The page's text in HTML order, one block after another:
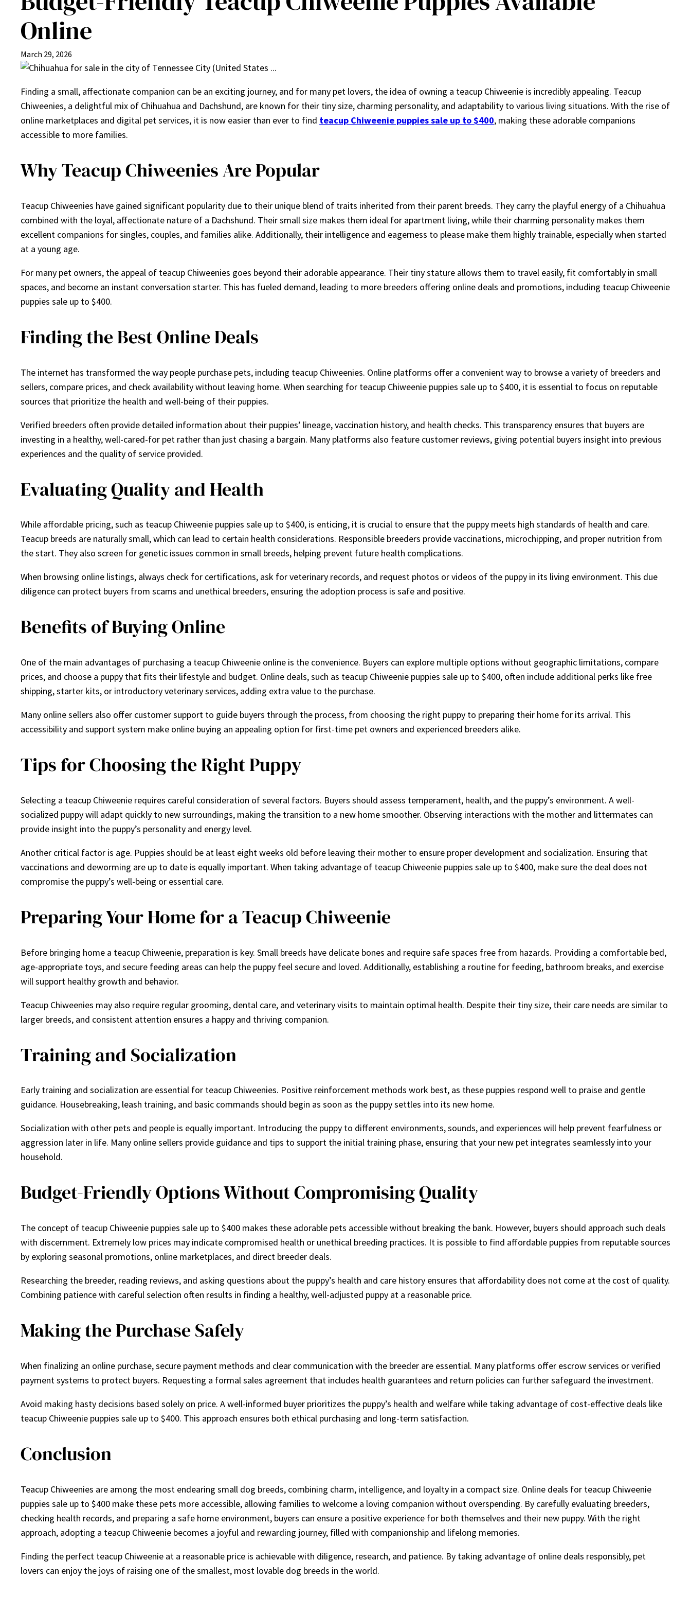
Online
March 29, 2026
Finding a small, affectionate companion can be an exciting journey, and for many pet lovers, the idea of owning a teacup Chiweenie is incredibly appealing. Teacup
Chiweenies, a delightful mix of Chihuahua and Dachshund, are known for their tiny size, charming personality, and adaptability to various living situations. With the rise of
online marketplaces and digital pet services, it is now easier than ever to find teacup Chiweenie puppies sale up to $400, making these adorable companions
accessible to more families.
Why Teacup Chiweenies Are Popular
Teacup Chiweenies have gained significant popularity due to their unique blend of traits inherited from their parent breeds. They carry the playful energy of a Chihuahua
combined with the loyal, affectionate nature of a Dachshund. Their small size makes them ideal for apartment living, while their charming personality makes them
excellent companions for singles, couples, and families alike. Additionally, their intelligence and eagerness to please make them highly trainable, especially when started
at a young age.
For many pet owners, the appeal of teacup Chiweenies goes beyond their adorable appearance. Their tiny stature allows them to travel easily, fit comfortably in small
spaces, and become an instant conversation starter. This has fueled demand, leading to more breeders offering online deals and promotions, including teacup Chiweenie
puppies sale up to $400.
Finding the Best Online Deals
The internet has transformed the way people purchase pets, including teacup Chiweenies. Online platforms offer a convenient way to browse a variety of breeders and
sellers, compare prices, and check availability without leaving home. When searching for teacup Chiweenie puppies sale up to $400, it is essential to focus on reputable
sources that prioritize the health and well-being of their puppies.
Verified breeders often provide detailed information about their puppies’ lineage, vaccination history, and health checks. This transparency ensures that buyers are
investing in a healthy, well-cared-for pet rather than just chasing a bargain. Many platforms also feature customer reviews, giving potential buyers insight into previous
experiences and the quality of service provided.
Evaluating Quality and Health
While affordable pricing, such as teacup Chiweenie puppies sale up to $400, is enticing, it is crucial to ensure that the puppy meets high standards of health and care.
Teacup breeds are naturally small, which can lead to certain health considerations. Responsible breeders provide vaccinations, microchipping, and proper nutrition from
the start. They also screen for genetic issues common in small breeds, helping prevent future health complications.
When browsing online listings, always check for certifications, ask for veterinary records, and request photos or videos of the puppy in its living environment. This due
diligence can protect buyers from scams and unethical breeders, ensuring the adoption process is safe and positive.
Benefits of Buying Online
One of the main advantages of purchasing a teacup Chiweenie online is the convenience. Buyers can explore multiple options without geographic limitations, compare
prices, and choose a puppy that fits their lifestyle and budget. Online deals, such as teacup Chiweenie puppies sale up to $400, often include additional perks like free
shipping, starter kits, or introductory veterinary services, adding extra value to the purchase.
Many online sellers also offer customer support to guide buyers through the process, from choosing the right puppy to preparing their home for its arrival. This
accessibility and support system make online buying an appealing option for first-time pet owners and experienced breeders alike.
Tips for Choosing the Right Puppy
Selecting a teacup Chiweenie requires careful consideration of several factors. Buyers should assess temperament, health, and the puppy’s environment. A well-
socialized puppy will adapt quickly to new surroundings, making the transition to a new home smoother. Observing interactions with the mother and littermates can
provide insight into the puppy’s personality and energy level.
Another critical factor is age. Puppies should be at least eight weeks old before leaving their mother to ensure proper development and socialization. Ensuring that
vaccinations and deworming are up to date is equally important. When taking advantage of teacup Chiweenie puppies sale up to $400, make sure the deal does not
compromise the puppy’s well-being or essential care.
Preparing Your Home for a Teacup Chiweenie
Before bringing home a teacup Chiweenie, preparation is key. Small breeds have delicate bones and require safe spaces free from hazards. Providing a comfortable bed,
age-appropriate toys, and secure feeding areas can help the puppy feel secure and loved. Additionally, establishing a routine for feeding, bathroom breaks, and exercise
will support healthy growth and behavior.
Teacup Chiweenies may also require regular grooming, dental care, and veterinary visits to maintain optimal health. Despite their tiny size, their care needs are similar to
larger breeds, and consistent attention ensures a happy and thriving companion.
Training and Socialization
Early training and socialization are essential for teacup Chiweenies. Positive reinforcement methods work best, as these puppies respond well to praise and gentle
guidance. Housebreaking, leash training, and basic commands should begin as soon as the puppy settles into its new home.
Socialization with other pets and people is equally important. Introducing the puppy to different environments, sounds, and experiences will help prevent fearfulness or
aggression later in life. Many online sellers provide guidance and tips to support the initial training phase, ensuring that your new pet integrates seamlessly into your
household.
Budget-Friendly Options Without Compromising Quality
The concept of teacup Chiweenie puppies sale up to $400 makes these adorable pets accessible without breaking the bank. However, buyers should approach such deals
with discernment. Extremely low prices may indicate compromised health or unethical breeding practices. It is possible to find affordable puppies from reputable sources
by exploring seasonal promotions, online marketplaces, and direct breeder deals.
Researching the breeder, reading reviews, and asking questions about the puppy’s health and care history ensures that affordability does not come at the cost of quality.
Combining patience with careful selection often results in finding a healthy, well-adjusted puppy at a reasonable price.
Making the Purchase Safely
When finalizing an online purchase, secure payment methods and clear communication with the breeder are essential. Many platforms offer escrow services or verified
payment systems to protect buyers. Requesting a formal sales agreement that includes health guarantees and return policies can further safeguard the investment.
Avoid making hasty decisions based solely on price. A well-informed buyer prioritizes the puppy’s health and welfare while taking advantage of cost-effective deals like
teacup Chiweenie puppies sale up to $400. This approach ensures both ethical purchasing and long-term satisfaction.
Conclusion
Teacup Chiweenies are among the most endearing small dog breeds, combining charm, intelligence, and loyalty in a compact size. Online deals for teacup Chiweenie
puppies sale up to $400 make these pets more accessible, allowing families to welcome a loving companion without overspending. By carefully evaluating breeders,
checking health records, and preparing a safe home environment, buyers can ensure a positive experience for both themselves and their new puppy. With the right
approach, adopting a teacup Chiweenie becomes a joyful and rewarding journey, filled with companionship and lifelong memories.
Finding the perfect teacup Chiweenie at a reasonable price is achievable with diligence, research, and patience. By taking advantage of online deals responsibly, pet
lovers can enjoy the joys of raising one of the smallest, most lovable dog breeds in the world.